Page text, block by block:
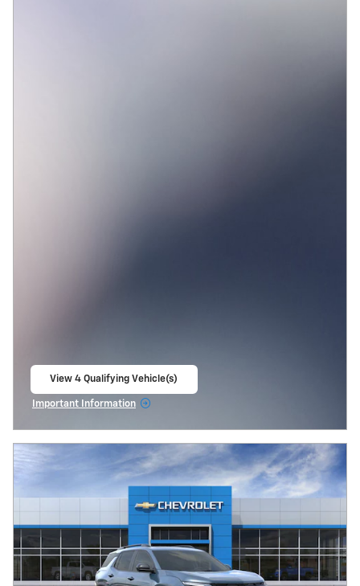
View 4 Qualifying Vehicle(s)
Important Information